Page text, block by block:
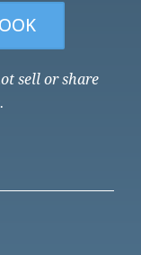
sell or share